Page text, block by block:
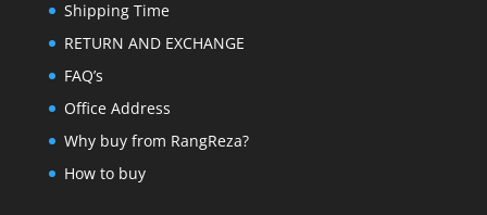
Shipping Time
RETURN AND EXCHANGE
FAQ’s
Office Address
Why buy from RangReza?
How to buy